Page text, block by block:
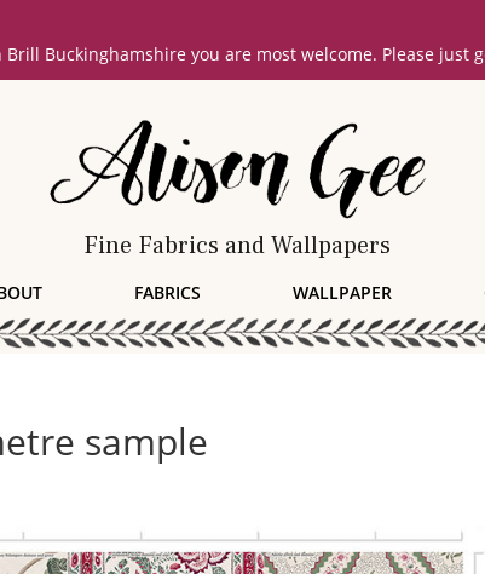
Buckinghamshire you are most welcome. Please just
Fine Fabrics and Wallpapers
FABRICS WALLPAPER
sample